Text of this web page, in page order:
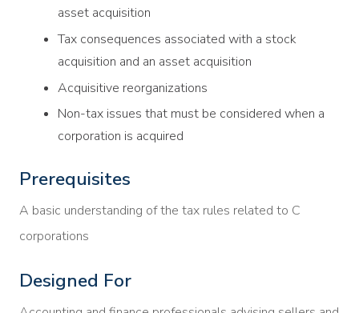
asset acquisition
Tax consequences associated with a stock
acquisition and an asset acquisition
Acquisitive reorganizations
Non-tax issues that must be considered when a
corporation is acquired
Prerequisites
A basic understanding of the tax rules related to C
corporations
Designed For